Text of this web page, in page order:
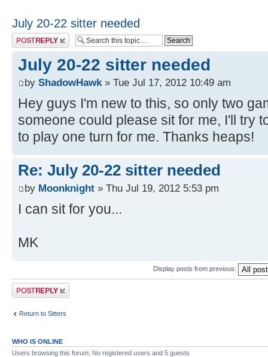
July 20-22 sitter needed
Post a reply
July 20-22 sitter needed
by ShadowHawk» Tue Jul 17, 2012 10:49 am
Hey guys I'm new to this, so only two
someone could please sit for me, I'll try
to play one turn for me. Thanks heaps!
Re: July 20-22 sitter needed
by Moonknight » Thu Jul 19, 2012 5:53 pm
I can sit for you...
MK
Display posts from previous:
Post a reply
Return to Sitters
WHO IS ONLINE
Users browsing this forum: No registered users and 5 guests